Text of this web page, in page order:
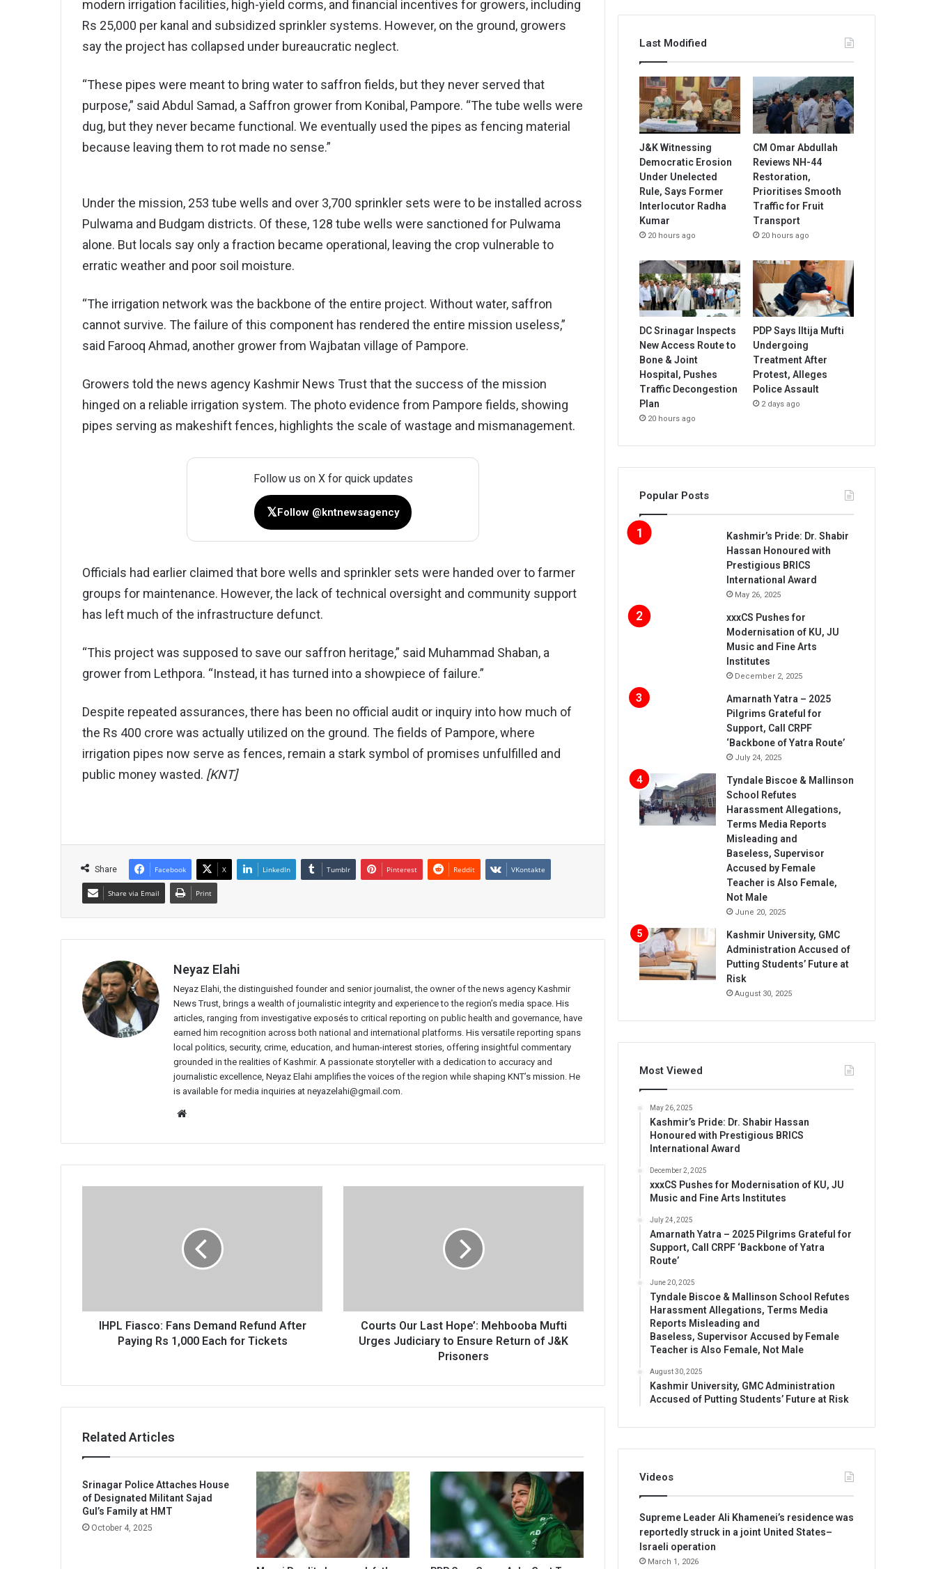
modern irrigation facilities, high-yield corms, and financial incentives for growers, including
Rs 25,000 per kanal and subsidized sprinkler systems. However, on the ground, growers
say the project has collapsed under bureaucratic neglect.
“These pipes were meant to bring water to saffron fields, but they never served that
purpose,” said Abdul Samad, a Saffron grower from Konibal, Pampore. “The tube wells were
dug, but they never became functional. We eventually used the pipes as fencing material
because leaving them to rot made no sense.”
Under the mission, 253 tube wells and over 3,700 sprinkler sets were to be installed across
Pulwama and Budgam districts. Of these, 128 tube wells were sanctioned for Pulwama
alone. But locals say only a fraction became operational, leaving the crop vulnerable to
erratic weather and poor soil moisture.
“The irrigation network was the backbone of the entire project. Without water, saffron
cannot survive. The failure of this component has rendered the entire mission useless,”
said Farooq Ahmad, another grower from Wajbatan village of Pampore.
Growers told the news agency Kashmir News Trust that the success of the mission
hinged on a reliable irrigation system. The photo evidence from Pampore fields, showing
pipes serving as makeshift fences, highlights the scale of wastage and mismanagement.
Follow us on X for quick updates
𝕏Follow @kntnewsagency
Officials had earlier claimed that bore wells and sprinkler sets were handed over to farmer
groups for maintenance. However, the lack of technical oversight and community support
has left much of the infrastructure defunct.
“This project was supposed to save our saffron heritage,” said Muhammad Shaban, a
grower from Lethpora. “Instead, it has turned into a showpiece of failure.”
Despite repeated assurances, there has been no official audit or inquiry into how much of
the Rs 400 crore was actually utilized on the ground. The fields of Pampore, where
irrigation pipes now serve as fences, remain a stark symbol of promises unfulfilled and
public money wasted. [KNT]
Share Facebook X LinkedIn Tumblr Pinterest Reddit VKontakte
Share via Email Print
Neyaz Elahi
Neyaz Elahi, the distinguished founder and senior journalist, the owner of the news agency Kashmir
News Trust, brings a wealth of journalistic integrity and experience to the region’s media space. His
articles, ranging from investigative exposés to critical reporting on public health and governance, have
earned him recognition across both national and international platforms. His versatile reporting spans
local politics, security, crime, education, and human-interest stories, offering insightful commentary
grounded in the realities of Kashmir. A passionate storyteller with a dedication to accuracy and
journalistic excellence, Neyaz Elahi amplifies the voices of the region while shaping KNT’s mission. He
is available for media inquiries at neyazelahi@gmail.com.
1,000
Each IHPL Fiasco: Fans Demand Refund After
Paying Rs 1,000 Each for Tickets
to
Ensure
Return
Prisoners
Courts Our Last Hope’: Mehbooba Mufti
Urges Judiciary to Ensure Return of J&K
Prisoners
Related Articles
Srinagar Police Attaches House
of Designated Militant Sajad
Gul’s Family at HMT
October 4, 2025
Last Modified
J&K Witnessing
Democratic Erosion
Under Unelected
Rule, Says Former
Interlocutor Radha
Kumar
20 hours ago
CM Omar Abdullah
Reviews NH-44
Restoration,
Prioritises Smooth
Traffic for Fruit
Transport
20 hours ago
DC Srinagar Inspects
New Access Route to
Bone & Joint
Hospital, Pushes
Traffic Decongestion
Plan
20 hours ago
PDP Says Iltija Mufti
Undergoing
Treatment After
Protest, Alleges
Police Assault
2 days ago
Popular Posts
Kashmir’s Pride: Dr. Shabir
Hassan Honoured with
Prestigious BRICS
International Award
May 26, 2025
xxxCS Pushes for
Modernisation of KU, JU
Music and Fine Arts
Institutes
December 2, 2025
Amarnath Yatra – 2025
Pilgrims Grateful for
Support, Call CRPF
‘Backbone of Yatra Route’
July 24, 2025
Tyndale Biscoe & Mallinson
School Refutes
Harassment Allegations,
Terms Media Reports
Misleading and
Baseless, Supervisor
Accused by Female
Teacher is Also Female,
Not Male
June 20, 2025
Kashmir University, GMC
Administration Accused of
Putting Students’ Future at
Risk
August 30, 2025
Most Viewed
May 26, 2025
Kashmir’s Pride: Dr. Shabir Hassan
Honoured with Prestigious BRICS
International Award
December 2, 2025
xxxCS Pushes for Modernisation of KU, JU
Music and Fine Arts Institutes
July 24, 2025
Amarnath Yatra – 2025 Pilgrims Grateful for
Support, Call CRPF ‘Backbone of Yatra
Route’
June 20, 2025
Tyndale Biscoe & Mallinson School Refutes
Harassment Allegations, Terms Media
Reports Misleading and
Baseless, Supervisor Accused by Female
Teacher is Also Female, Not Male
August 30, 2025
Kashmir University, GMC Administration
Accused of Putting Students’ Future at Risk
Videos
Supreme Leader Ali Khamenei’s residence was
reportedly struck in a joint United States–
Israeli operation
March 1, 2026